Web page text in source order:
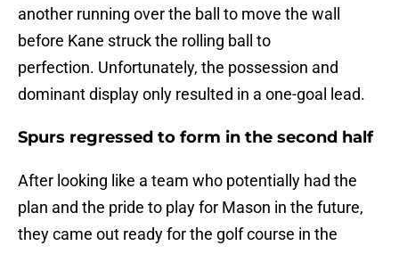
another running over the ball to move the wall
before Kane struck the rolling ball to
perfection. Unfortunately, the possession and
dominant display only resulted in a one-goal lead.
Spurs regressed to form in the second half
After looking like a team who potentially had the
plan and the pride to play for Mason in the future,
they came out ready for the golf course in the